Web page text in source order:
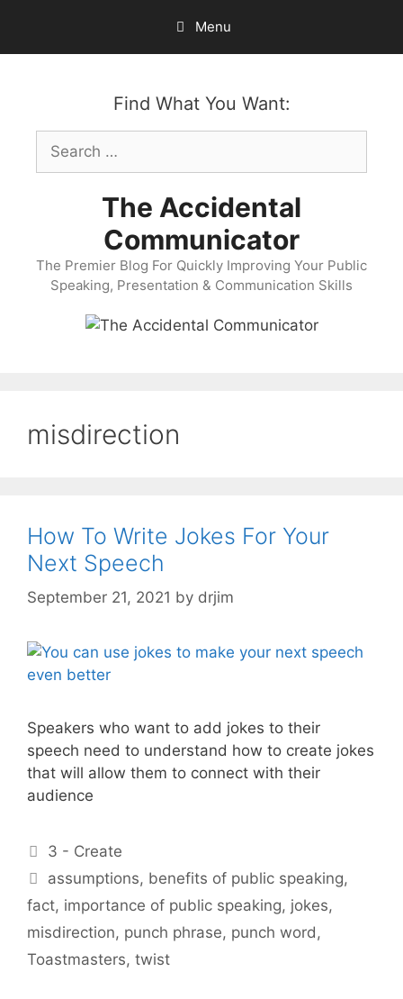
content
Menu
Find What You Want:
Search
for:
The Accidental
Communicator
The Premier Blog For Quickly Improving Your Public
Speaking, Presentation & Communication Skills
misdirection
How To Write Jokes For Your
Next Speech
September 21, 2021 by drjim
Speakers who want to add jokes to their
speech need to understand how to create jokes
that will allow them to connect with their
audience
Categories
3 - Create
Tags
assumptions, benefits of public speaking,
fact, importance of public speaking, jokes,
misdirection, punch phrase, punch word,
Toastmasters, twist